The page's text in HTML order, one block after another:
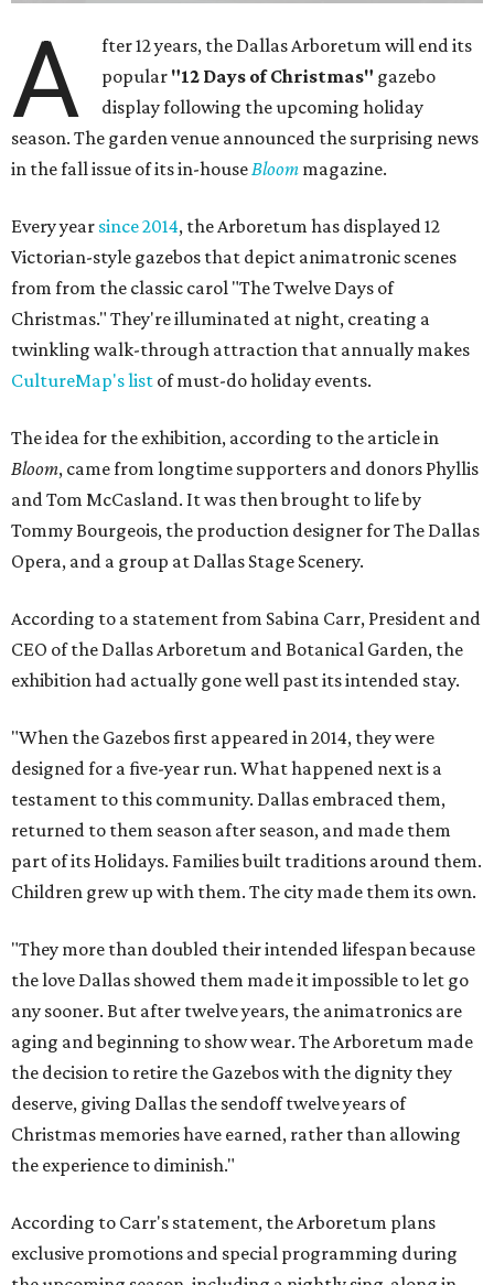
A
fter 12 years, the Dallas Arboretum will end its
popular "12 Days of Christmas" gazebo
display following the upcoming holiday
season. The garden venue announced the surprising news
in the fall issue of its in-houseBloom magazine.
Every year since 2014, the Arboretum has displayed 12
Victorian-style gazebos that depict animatronic scenes
from from the classic carol "The Twelve Days of
Christmas." They're illuminated at night, creating a
twinkling walk-through attraction that annually makes
CultureMap's list of must-do holiday events.
The idea for the exhibition, according to the article in
Bloom, came from longtime supporters and donors Phyllis
and Tom McCasland. It was then brought to life by
Tommy Bourgeois, the production designer for The Dallas
Opera, and a group at Dallas Stage Scenery.
According to a statement from Sabina Carr, President and
CEO of the Dallas Arboretum and Botanical Garden, the
exhibition had actually gone well past its intended stay.
"When the Gazebos first appeared in 2014, they were
designed for a five-year run. What happened next is a
testament to this community. Dallas embraced them,
returned to them season after season, and made them
part of its Holidays. Families built traditions around them.
Children grew up with them. The city made them its own.
"They more than doubled their intended lifespan because
the love Dallas showed them made it impossible to let go
any sooner. But after twelve years, the animatronics are
aging and beginning to show wear. The Arboretum made
the decision to retire the Gazebos with the dignity they
deserve, giving Dallas the sendoff twelve years of
Christmas memories have earned, rather than allowing
the experience to diminish."
According to Carr's statement, the Arboretum plans
exclusive promotions and special programming during